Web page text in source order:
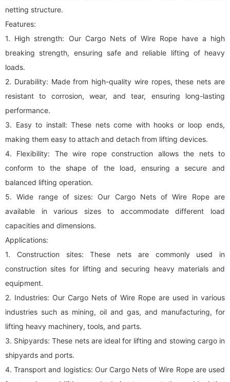
netting structure.
Features:
1. High strength: Our Cargo Nets of Wire Rope have a high
breaking strength, ensuring safe and reliable lifting of heavy
loads.
2. Durability: Made from high-quality wire ropes, these nets are
resistant to corrosion, wear, and tear, ensuring long-lasting
performance.
3. Easy to install: These nets come with hooks or loop ends,
making them easy to attach and detach from lifting devices.
4. Flexibility: The wire rope construction allows the nets to
conform to the shape of the load, ensuring a secure and
balanced lifting operation.
5. Wide range of sizes: Our Cargo Nets of Wire Rope are
available in various sizes to accommodate different load
capacities and dimensions.
Applications:
1. Construction sites: These nets are commonly used in
construction sites for lifting and securing heavy materials and
equipment.
2. Industries: Our Cargo Nets of Wire Rope are used in various
industries such as mining, oil and gas, and manufacturing, for
lifting heavy machinery, tools, and parts.
3. Shipyards: These nets are ideal for lifting and stowing cargo in
shipyards and ports.
4. Transport and logistics: Our Cargo Nets of Wire Rope are used